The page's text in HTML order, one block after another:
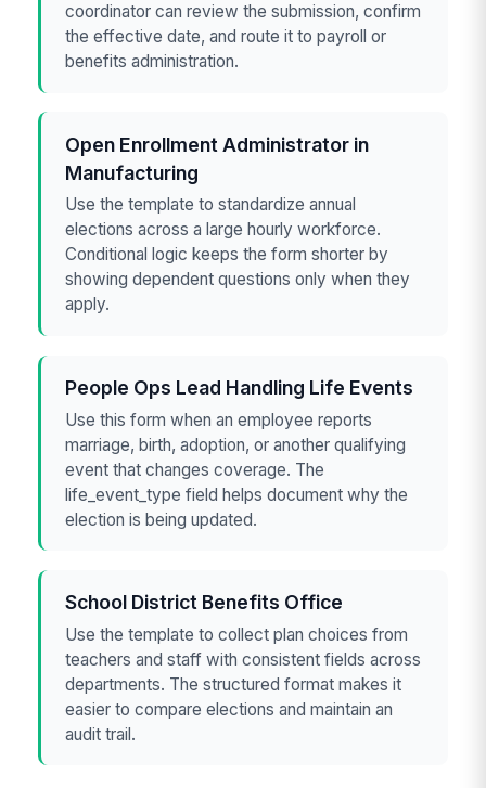
coordinator can review the submission, confirm
the effective date, and route it to payroll or
benefits administration.
Open Enrollment Administrator in
Manufacturing
Use the template to standardize annual
elections across a large hourly workforce.
Conditional logic keeps the form shorter by
showing dependent questions only when they
apply.
People Ops Lead Handling Life Events
Use this form when an employee reports
marriage, birth, adoption, or another qualifying
event that changes coverage. The
life_event_type field helps document why the
election is being updated.
School District Benefits Office
Use the template to collect plan choices from
teachers and staff with consistent fields across
departments. The structured format makes it
easier to compare elections and maintain an
audit trail.